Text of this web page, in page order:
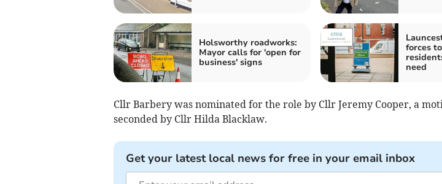
Holsworthy roadworks:
Mayor calls for 'open for
business' signs
forces
need
Cllr Barbery was nominated for the role by Cllr Jeremy Cooper, a
seconded by Cllr Hilda Blacklaw.
Get your latest local news for free in your email inbox